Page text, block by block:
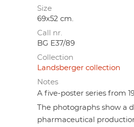
Size
69x52 cm.
Call nr.
BG E37/89
Collection
Landsberger collection
Notes
A five-poster series from
The photographs show a
pharmaceutical